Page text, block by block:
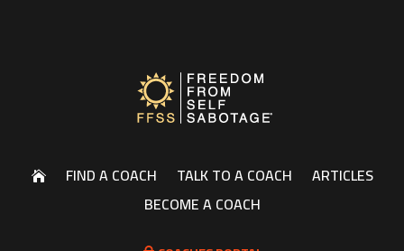
 FIND A COACH TALK TO A COACH
ARTICLES
BECOME A COACH